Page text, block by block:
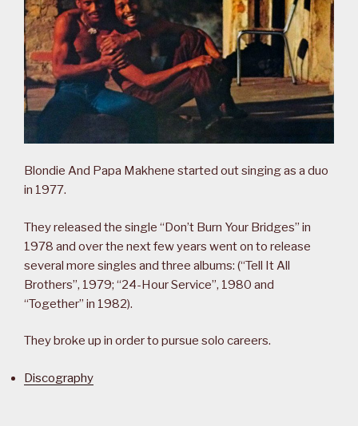
Blondie And Papa Makhene started out singing as a duo
in 1977.
They released the single “Don’t Burn Your Bridges” in
1978 and over the next few years went on to release
several more singles and three albums: (“Tell It All
Brothers”, 1979; “24-Hour Service”, 1980 and
“Together” in 1982).
They broke up in order to pursue solo careers.
Discography